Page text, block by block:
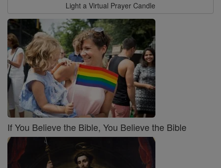
Light a Virtual Prayer Candle
If You Believe the Bible, You Believe the Bible